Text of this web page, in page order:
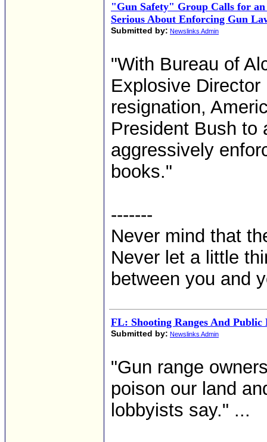
"Gun Safety" Group Calls for
Serious About Enforcing Gun
Submitted by: Newslinks Admin
"With Bureau of
Explosive
resignation,
President Bush to
aggressively
books."
-------
Never mind that
Never let a little
between you and
FL: Shooting Ranges And Public
Submitted by: Newslinks Admin
"Gun range
poison our land
lobbyists say." ...